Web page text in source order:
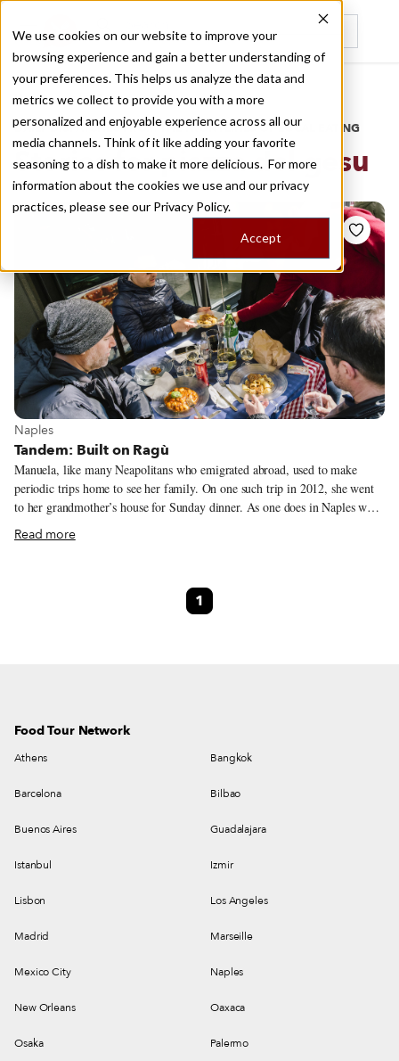
We use cookies on our website to improve your
browsing experience and gain a better understanding of
your preferences. This helps us analyze the data and
metrics we collect to provide you with a more
personalized and enjoyable experience across all our
media channels. Think of it like adding your favorite
seasoning to a dish to make it more delicious. For more
information about the cookies we use and our privacy
practices, please see our Privacy Policy.
Accept
Recently viewed
Home
/
Stories by Tags
DAILY DISPATCHES FROM THE FRONTLINES OF LOCAL EATING
Stories forpiazza del gesu
View more about Naples
Naples
Tandem: Built on Ragù
Manuela, like many Neapolitans who emigrated abroad, used to make
periodic trips home to see her family. On one such trip in 2012, she went
to her grandmother’s house for Sunday dinner. As one does in Naples when
a relative returns to the ancestral home, her grandmother prepared a ragù
sauce for her. It was a simple meal, but one that would forever change
inspiration came to her. “I thought, ‘Why isn’t there a place where you can
eat only meat sauce? Where you can do the scarpetta like at home?’” she
Read more
1
Food Tour Network
Athens Bangkok
Barcelona Bilbao
Buenos Aires Guadalajara
Istanbul Izmir
Lisbon Los Angeles
Madrid Marseille
Mexico City Naples
New Orleans Oaxaca
Osaka Palermo